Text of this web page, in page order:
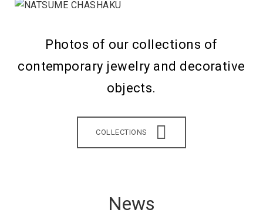
Photos of our collections of
contemporary jewelry and decorative
objects.
COLLECTIONS
News